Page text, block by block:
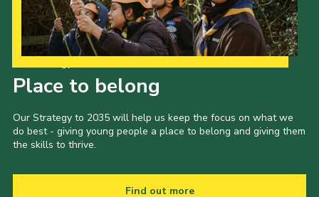
Place to belong
Our Strategy to 2035 will help us keep the focus on what we
do best - giving young people a place to belong and giving them
the skills to thrive.
Find out more